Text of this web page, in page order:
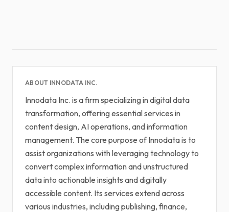
ABOUT INNODATA INC.
Innodata Inc. is a firm specializing in digital data
transformation, offering essential services in
content design, AI operations, and information
management. The core purpose of Innodata is to
assist organizations with leveraging technology to
convert complex information and unstructured
data into actionable insights and digitally
accessible content. Its services extend across
various industries, including publishing, finance,